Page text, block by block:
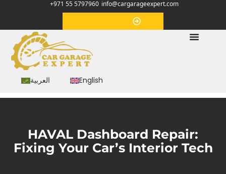
+971 55 5797960 info@cargarageexpert.com
العربية English
HAVAL Dashboard Repair:
Fixing Your Car’s Interior Tech